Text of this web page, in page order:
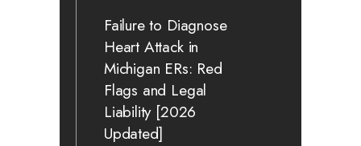
Failure to Diagnose
Heart Attack in
Michigan ERs: Red
Flags and Legal
Liability [2026
Updated]